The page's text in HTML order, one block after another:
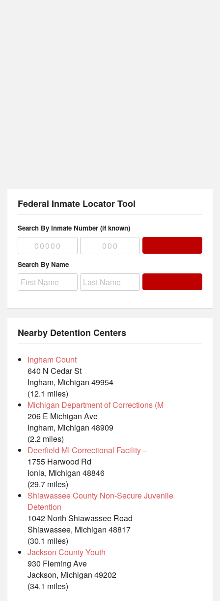
Federal Inmate Locator Tool
Search By Inmate Number (if known)
Search By Name
Nearby Detention Centers
Ingham Count
640 N Cedar St
Ingham, Michigan 49954
(12.1 miles)
Michigan Department of Corrections (M
206 E Michigan Ave
Ingham, Michigan 48909
(2.2 miles)
Deerfield MI Correctional Facility –
1755 Harwood Rd
Ionia, Michigan 48846
(29.7 miles)
Shiawassee County Non-Secure Juvenile
Detention
1042 North Shiawassee Road
Shiawassee, Michigan 48817
(30.1 miles)
Jackson County Youth
930 Fleming Ave
Jackson, Michigan 49202
(34.1 miles)